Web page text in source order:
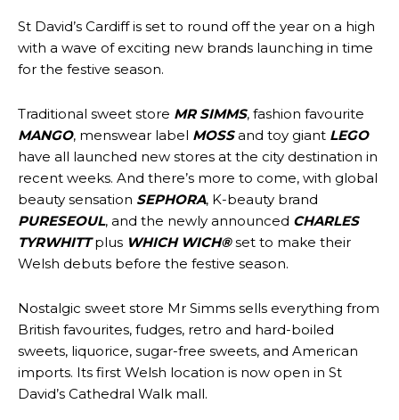
St David’s Cardiff is set to round off the year on a high
with a wave of exciting new brands launching in time
for the festive season.
Traditional sweet store MR SIMMS, fashion favourite
MANGO, menswear label MOSSand toy giant LEGO
have all launched new stores at the city destination in
recent weeks. And there’s more to come, with global
beauty sensation SEPHORA, K-beauty brand
PURESEOUL, and the newly announced CHARLES
TYRWHITTplus WHICH WICH®set to make their
Welsh debuts before the festive season.
Nostalgic sweet store Mr Simms sells everything from
British favourites, fudges, retro and hard-boiled
sweets, liquorice, sugar-free sweets, and American
imports. Its first Welsh location is now open in St
David’s Cathedral Walk mall.